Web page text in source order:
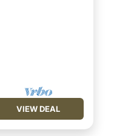
VIEW DEAL